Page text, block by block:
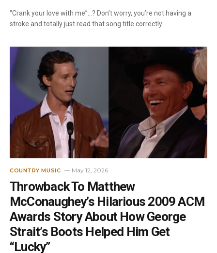
“Crank your love with me”…? Don’t worry, you’re not having a
stroke and totally just read that song title correctly.…
COUNTRY MUSIC May 12, 2026
Throwback To Matthew
McConaughey’s Hilarious 2009 ACM
Awards Story About How George
Strait’s Boots Helped Him Get
“Lucky”